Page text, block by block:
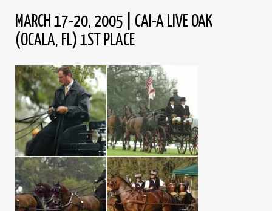
MARCH 17-20, 2005 | CAI-A LIVE OAK
(OCALA, FL) 1ST PLACE